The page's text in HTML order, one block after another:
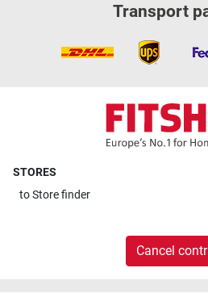
Transport
STORES
toStore finder
Cancel